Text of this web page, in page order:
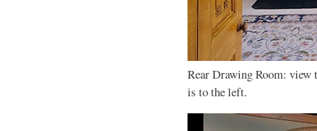
Rear Drawing Room: view
is to the left.